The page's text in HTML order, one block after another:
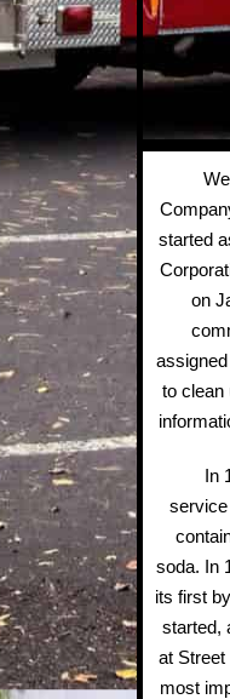
started
on
to clean
In
soda. In
its first
started,
at
most